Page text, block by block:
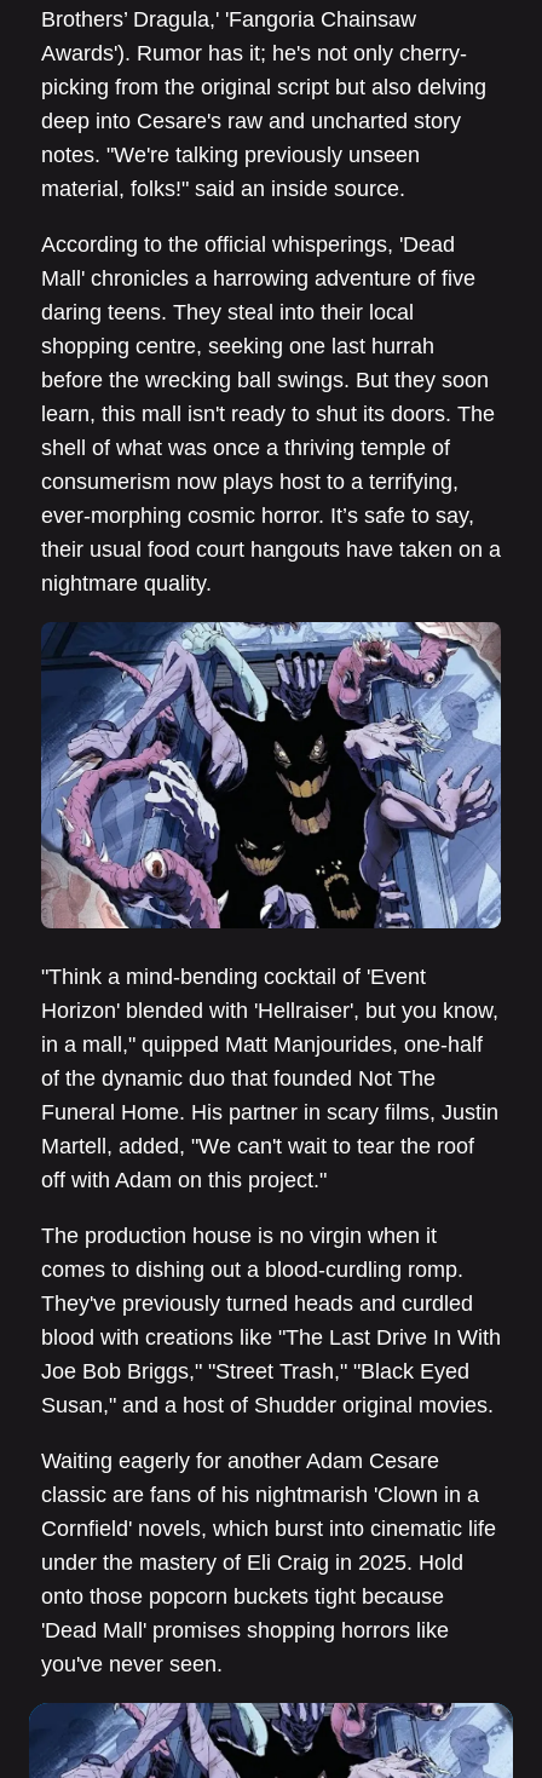
Brothers’ Dragula,' 'Fangoria Chainsaw
Awards'). Rumor has it; he's not only cherry-
picking from the original script but also delving
deep into Cesare's raw and uncharted story
notes. "We're talking previously unseen
material, folks!" said an inside source.
According to the official whisperings, 'Dead
Mall' chronicles a harrowing adventure of five
daring teens. They steal into their local
shopping centre, seeking one last hurrah
before the wrecking ball swings. But they soon
learn, this mall isn't ready to shut its doors. The
shell of what was once a thriving temple of
consumerism now plays host to a terrifying,
ever-morphing cosmic horror. It’s safe to say,
their usual food court hangouts have taken on a
nightmare quality.
"Think a mind-bending cocktail of 'Event
Horizon' blended with 'Hellraiser', but you know,
in a mall," quipped Matt Manjourides, one-half
of the dynamic duo that founded Not The
Funeral Home. His partner in scary films, Justin
Martell, added, "We can't wait to tear the roof
off with Adam on this project."
The production house is no virgin when it
comes to dishing out a blood-curdling romp.
They've previously turned heads and curdled
blood with creations like "The Last Drive In With
Joe Bob Briggs," "Street Trash," "Black Eyed
Susan," and a host of Shudder original movies.
Waiting eagerly for another Adam Cesare
classic are fans of his nightmarish 'Clown in a
Cornfield' novels, which burst into cinematic life
under the mastery of Eli Craig in 2025. Hold
onto those popcorn buckets tight because
'Dead Mall' promises shopping horrors like
you've never seen.